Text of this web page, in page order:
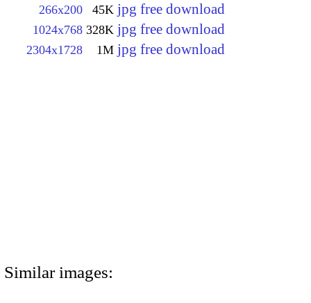
266x200 45K jpg free download
1024x768 328K jpg free download
2304x1728 1M jpg free download
Similar images: